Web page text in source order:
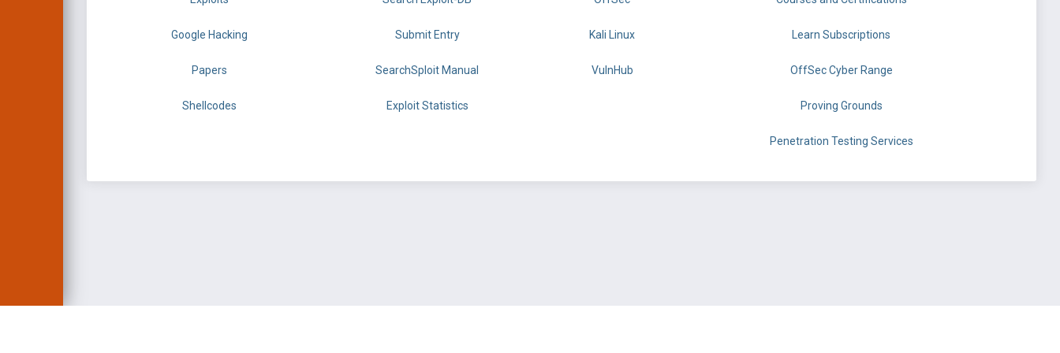
Google Hacking Submit Entry Kali Linux Learn Subscriptions
Papers SearchSploit Manual VulnHub OffSec Cyber Range
Shellcodes Exploit Statistics Proving Grounds
Penetration Testing Services